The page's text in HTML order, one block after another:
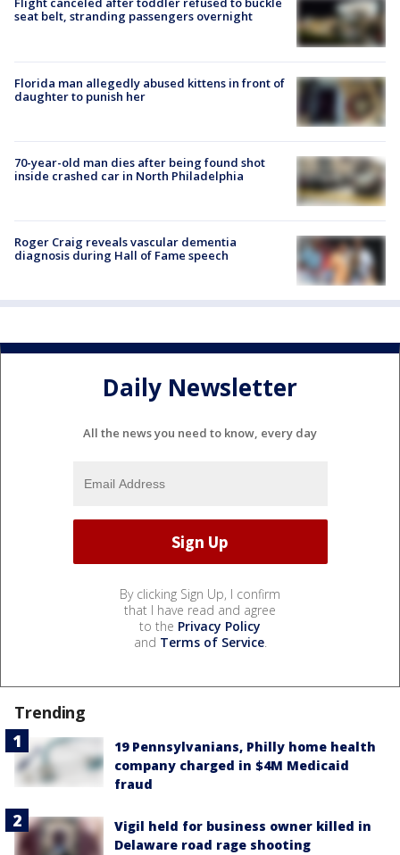
seat belt, stranding passengers overnight
Florida man allegedly abused kittens in front of
daughter to punish her
70-year-old man dies after being found shot
inside crashed car in North Philadelphia
Roger Craig reveals vascular dementia
diagnosis during Hall of Fame speech
Daily Newsletter
All the news you need to know, every day
By clicking Sign Up, I confirm
that I have read and agree
to the Privacy Policy
and Terms of Service.
Trending
19 Pennsylvanians, Philly home health
company charged in $4M Medicaid
fraud
Vigil held for business owner killed in
Delaware road rage shooting